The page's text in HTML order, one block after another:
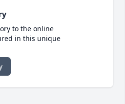
to the online
in this unique